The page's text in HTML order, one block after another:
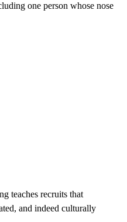
one person whose nose
teaches recruits that
and indeed culturally